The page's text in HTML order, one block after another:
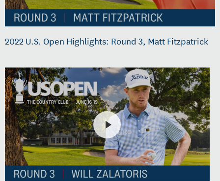
2022 U.S. Open Highlights: Round 3, Matt Fitzpatrick